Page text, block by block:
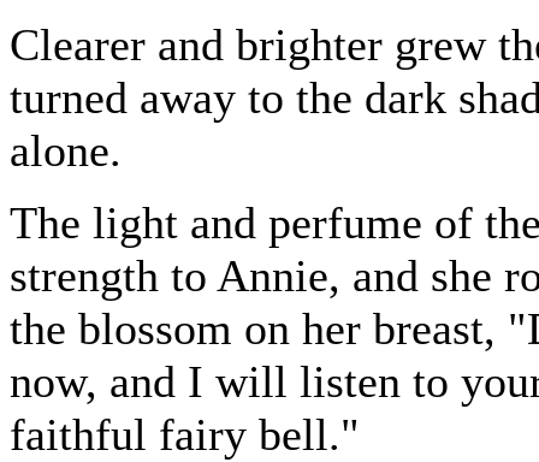
Clearer and brighter grew
turned away to the dark
alone.
The light and perfume of
strength to Annie, and she
the blossom on her breast,
now, and I will listen to
faithful fairy bell."